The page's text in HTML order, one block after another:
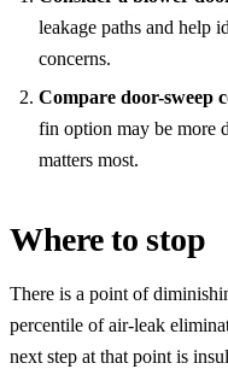
leakage paths and help
concerns.
Compare door-sweep
fin option may be more
matters most.
Where to stop
There is a point of
percentile of air-leak
next step at that point is